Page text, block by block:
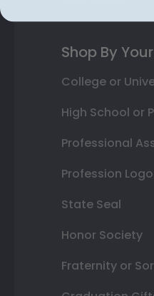
Shop By Your
College or
High School or
Professional
Profession Logo
State Seal
Honor Society
Fraternity or